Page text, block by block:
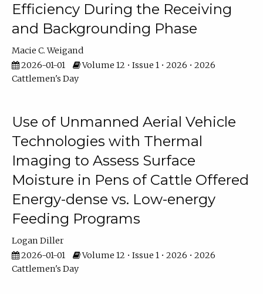
Efficiency During the Receiving
and Backgrounding Phase
Macie C. Weigand
2026-01-01
Volume 12 • Issue 1 • 2026 • 2026
Cattlemen's Day
Use of Unmanned Aerial Vehicle
Technologies with Thermal
Imaging to Assess Surface
Moisture in Pens of Cattle Offered
Energy-dense vs. Low-energy
Feeding Programs
Logan Diller
2026-01-01
Volume 12 • Issue 1 • 2026 • 2026
Cattlemen's Day